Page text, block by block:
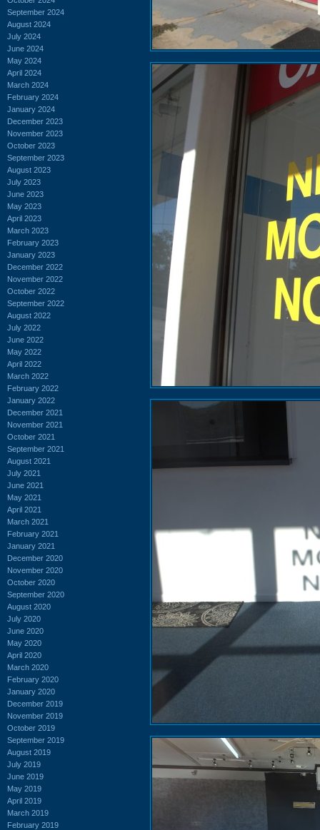
September 2024
August 2024
July 2024
June 2024
May 2024
April 2024
March 2024
February 2024
January 2024
December 2023
November 2023
October 2023
September 2023
August 2023
July 2023
June 2023
May 2023
April 2023
March 2023
February 2023
January 2023
December 2022
November 2022
October 2022
September 2022
August 2022
July 2022
June 2022
May 2022
April 2022
March 2022
February 2022
January 2022
December 2021
November 2021
October 2021
September 2021
August 2021
July 2021
June 2021
May 2021
April 2021
March 2021
February 2021
January 2021
December 2020
November 2020
October 2020
September 2020
August 2020
July 2020
June 2020
May 2020
April 2020
March 2020
February 2020
January 2020
December 2019
November 2019
October 2019
September 2019
August 2019
July 2019
June 2019
May 2019
April 2019
March 2019
February 2019